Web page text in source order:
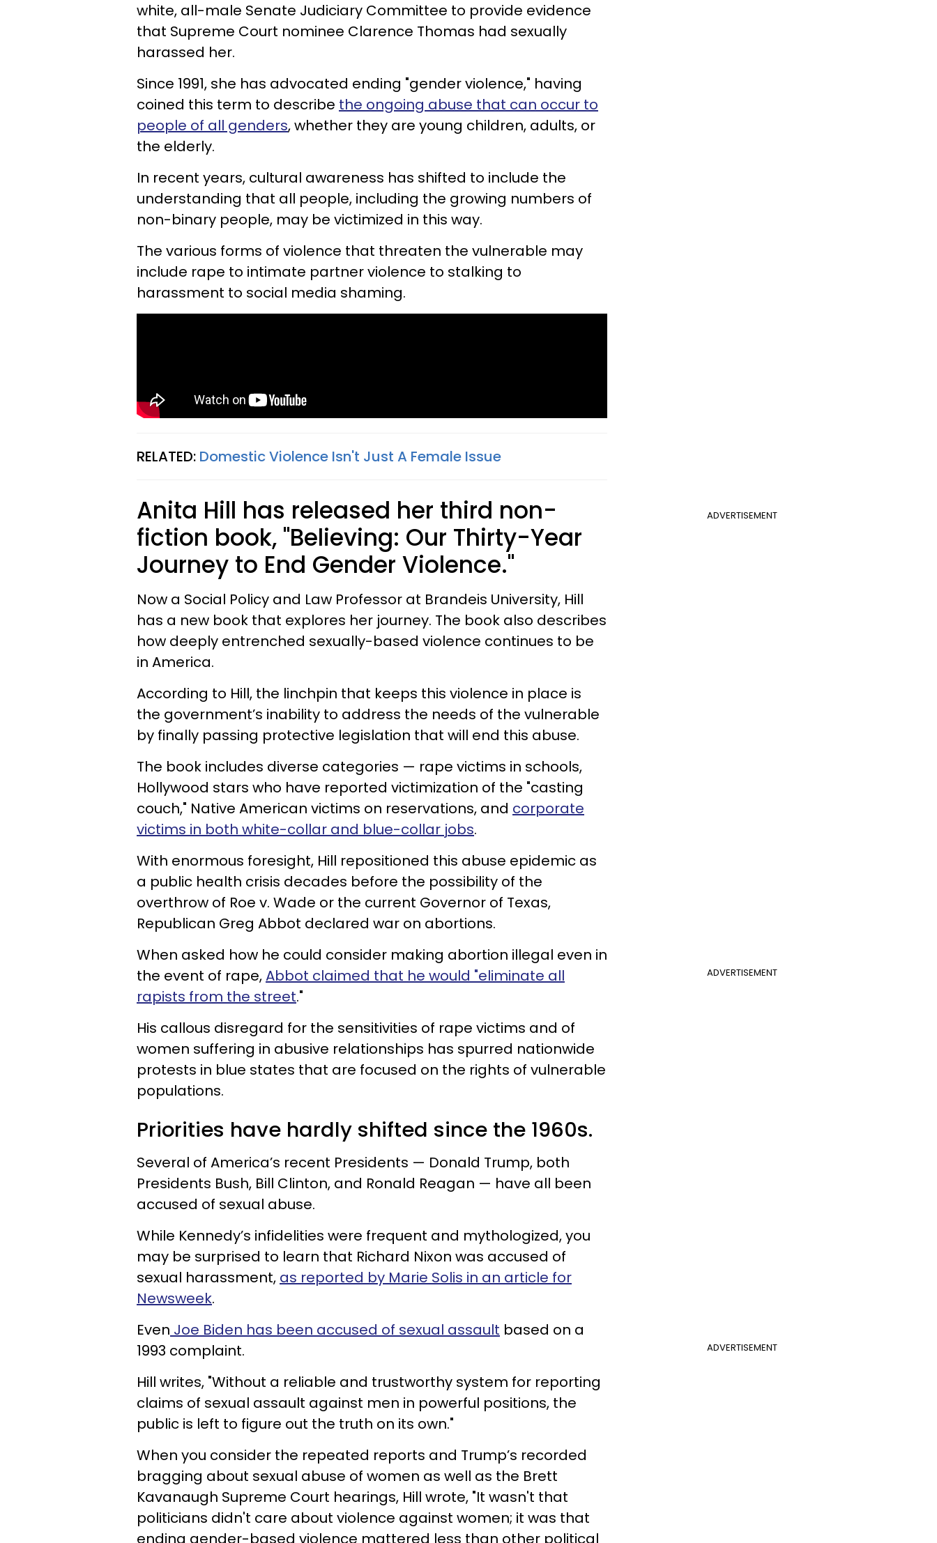
white, all-male Senate Judiciary Committee to provide evidence
that Supreme Court nominee Clarence Thomas had sexually
harassed her.
Since 1991, she has advocated ending "gender violence," having
coined this term to describe the ongoing abuse that can occur to
people of all genders, whether they are young children, adults, or
the elderly.
In recent years, cultural awareness has shifted to include the
understanding that all people, including the growing numbers of
non-binary people, may be victimized in this way.
The various forms of violence that threaten the vulnerable may
include rape to intimate partner violence to stalking to
harassment to social media shaming.
RELATED: Domestic Violence Isn't Just A Female Issue
ADVERTISEMENT
Anita Hill has released her third non-
fiction book, "Believing: Our Thirty-Year
Journey to End Gender Violence."
Now a Social Policy and Law Professor at Brandeis University, Hill
has a new book that explores her journey. The book also describes
how deeply entrenched sexually-based violence continues to be
in America.
According to Hill, the linchpin that keeps this violence in place is
the government’s inability to address the needs of the vulnerable
by finally passing protective legislation that will end this abuse.
The book includes diverse categories — rape victims in schools,
Hollywood stars who have reported victimization of the "casting
couch," Native American victims on reservations, and corporate
victims in both white-collar and blue-collar jobs.
With enormous foresight, Hill repositioned this abuse epidemic as
a public health crisis decades before the possibility of the
overthrow of Roe v. Wade or the current Governor of Texas,
Republican Greg Abbot declared war on abortions.
ADVERTISEMENT
When asked how he could consider making abortion illegal even in
the event of rape,Abbot claimed that he would "eliminate all
rapists from the street."
His callous disregard for the sensitivities of rape victims and of
women suffering in abusive relationships has spurred nationwide
protests in blue states that are focused on the rights of vulnerable
populations.
Priorities have hardly shifted since the 1960s.
Several of America’s recent Presidents — Donald Trump, both
Presidents Bush, Bill Clinton, and Ronald Reagan — have all been
accused of sexual abuse.
While Kennedy’s infidelities were frequent and mythologized, you
may be surprised to learn that Richard Nixon was accused of
sexual harassment, as reported by Marie Solis in an article for
Newsweek.
ADVERTISEMENT
Even Joe Biden has been accused of sexual assault based on a
1993 complaint.
Hill writes, "Without a reliable and trustworthy system for reporting
claims of sexual assault against men in powerful positions, the
public is left to figure out the truth on its own."
When you consider the repeated reports and Trump’s recorded
bragging about sexual abuse of women as well as the Brett
Kavanaugh Supreme Court hearings, Hill wrote, "It wasn't that
politicians didn't care about violence against women; it was that
ending gender-based violence mattered less than other political